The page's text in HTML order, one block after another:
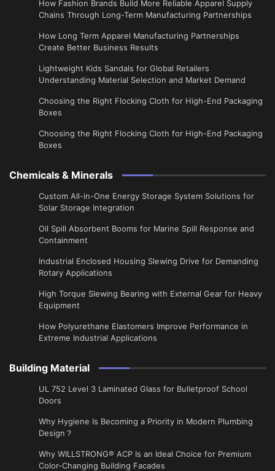
How Fashion Brands Build More Reliable Apparel Supply
Chains Through Long-Term Manufacturing Partnerships
​How Long Term Apparel Manufacturing Partnerships
Create Better Business Results
Lightweight Kids Sandals for Global Retailers
Understanding Material Selection and Market Demand
Choosing the Right Flocking Cloth for High-End Packaging
Boxes
Choosing the Right Flocking Cloth for High-End Packaging
Boxes
Chemicals & Minerals
Custom All-in-One Energy Storage System Solutions for
Solar Storage Integration
Oil Spill Absorbent Booms for Marine Spill Response and
Containment
Industrial Enclosed Housing Slewing Drive for Demanding
Rotary Applications
High Torque Slewing Bearing with External Gear for Heavy
Equipment
How Polyurethane Elastomers Improve Performance in
Extreme Industrial Applications
Building Material
UL 752 Level 3 Laminated Glass for Bulletproof School
Doors
Why Hygiene Is Becoming a Priority in Modern Plumbing
Design？
Why WILLSTRONG® ACP Is an Ideal Choice for Premium
Color-Changing Building Facades